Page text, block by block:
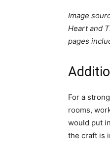
Image
Heart and
pages
For a
rooms,
would put
the craft is